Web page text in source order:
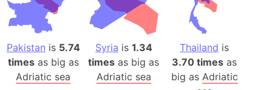
Pakistan is 5.74
timesas big as
Adriatic sea
Syria is 1.34
times as big as
Adriatic sea
Thailand is
3.70 times as
big as Adriatic